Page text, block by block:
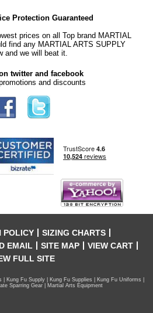
Protection Guaranteed
prices on all Top brand MARTIAL
find any MARTIAL ARTS SUPPLY
and we will beat it.
twitter and facebook
and discounts
POLICY
SIZING CHARTS
EMAIL SITE MAP
VIEW CART
FULL SITE
Kung Fu Supply | Kung Fu Supplies | Kung Fu Uniforms |
Sparring Gear | Martial Arts Equipment